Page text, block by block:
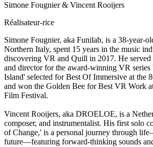
Simone Fougnier & Vincent Rooijers
Réalisateur-rice
Simone Fougnier, aka Funilab, is a 38-year-
Northern Italy, spent 15 years in the music
discovering VR and Quill in 2017. He served
and director for the award-winning VR series
Island' selected for Best Of Immersive at the
and won the Golden Bee for Best VR Work
Film Festival.
Vincent Rooijers, aka DROELOE, is a
composer, and instrumentalist. His first solo
of Change,' is a personal journey through
future—featuring forward-thinking sounds